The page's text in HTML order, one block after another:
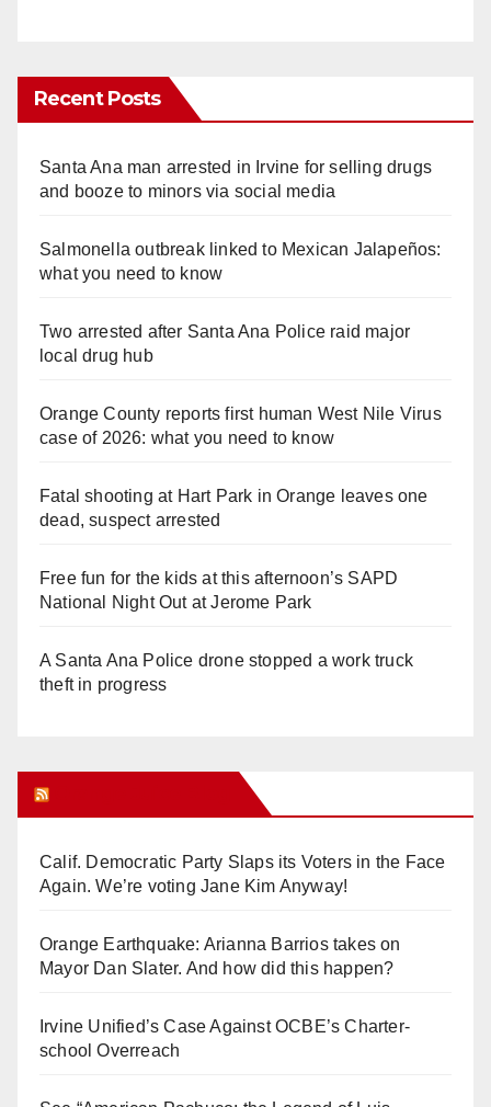
Recent Posts
Santa Ana man arrested in Irvine for selling drugs
and booze to minors via social media
Salmonella outbreak linked to Mexican Jalapeños:
what you need to know
Two arrested after Santa Ana Police raid major
local drug hub
Orange County reports first human West Nile Virus
case of 2026: what you need to know
Fatal shooting at Hart Park in Orange leaves one
dead, suspect arrested
Free fun for the kids at this afternoon’s SAPD
National Night Out at Jerome Park
A Santa Ana Police drone stopped a work truck
theft in progress
Calif. Democratic Party Slaps its Voters in the Face
Again. We’re voting Jane Kim Anyway!
Orange Earthquake: Arianna Barrios takes on
Mayor Dan Slater. And how did this happen?
Irvine Unified’s Case Against OCBE’s Charter-
school Overreach